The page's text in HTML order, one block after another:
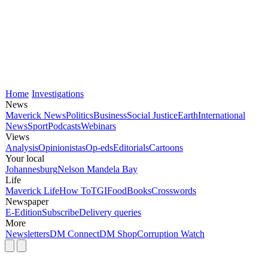
Home Investigations
News
Maverick NewsPoliticsBusinessSocial JusticeEarthInternational
NewsSportPodcastsWebinars
Views
AnalysisOpinionistasOp-edsEditorialsCartoons
Your local
JohannesburgNelson Mandela Bay
Life
Maverick LifeHow ToTGIFoodBooksCrosswords
Newspaper
E-EditionSubscribeDelivery queries
More
NewslettersDM ConnectDM ShopCorruption Watch